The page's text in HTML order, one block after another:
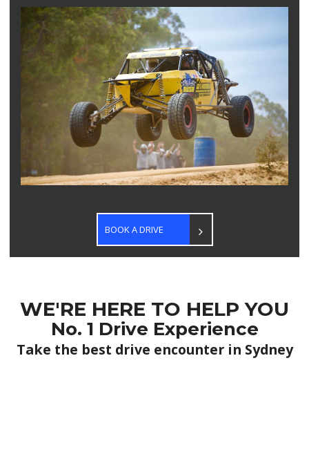
BOOK A DRIVE
WE'RE HERE TO HELP YOU
No. 1 Drive Experience
Take the best drive encounter in Sydney